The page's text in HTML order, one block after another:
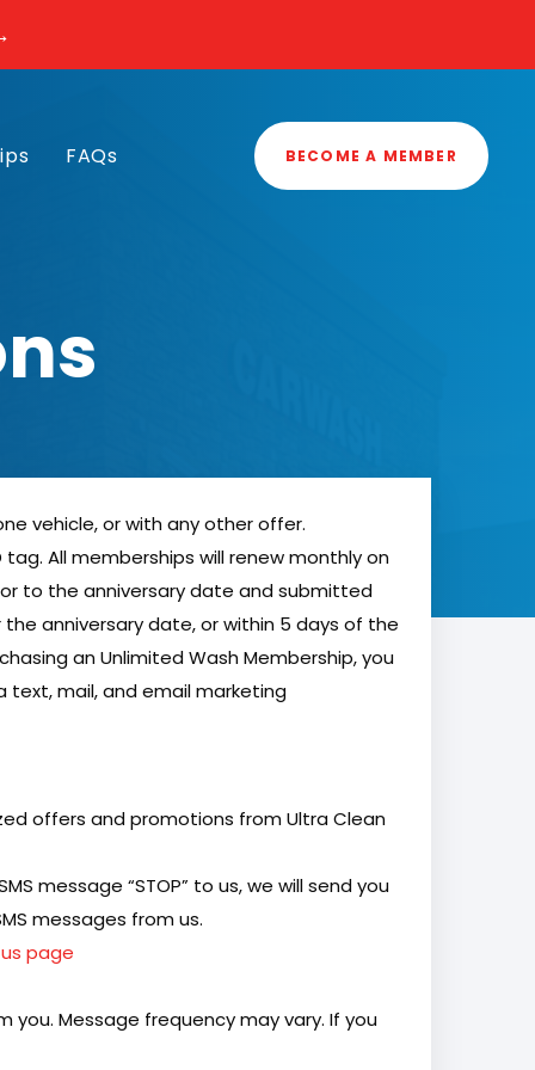
FAQs BECOME A MEMBER
vehicle, or with any other offer.
All memberships will renew monthly on
to the anniversary date and submitted
anniversary date, or within 5 days of the
an Unlimited Wash Membership, you
mail, and email marketing
offers and promotions from Ultra Clean
message “STOP” to us, we will send you
messages from us.
page
Message frequency may vary. If you